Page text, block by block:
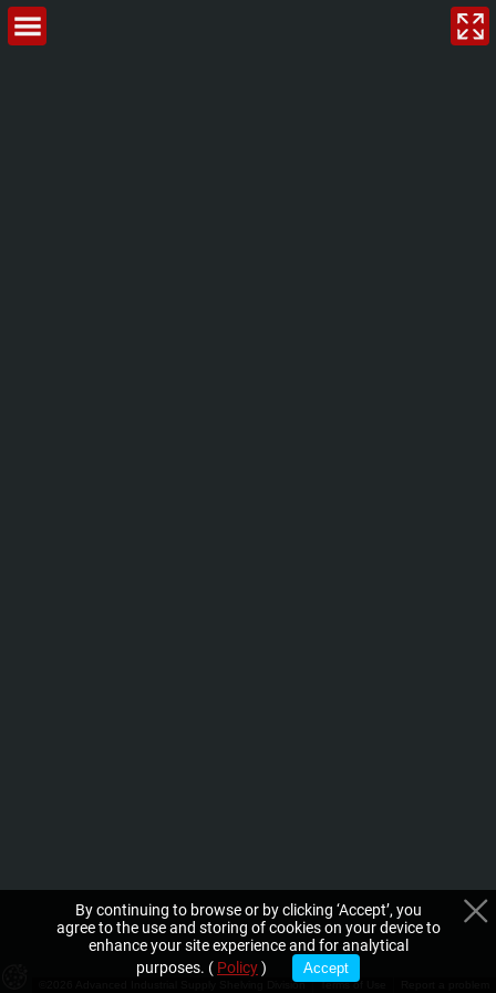
Terms of Use
©2026 Advanced Industrial Supply Shelving Division
By continuing to browse or by clicking ‘Accept’, you
agree to the use and storing of cookies on your device to
enhance your site experience and for analytical
purposes. ( Policy) Accept